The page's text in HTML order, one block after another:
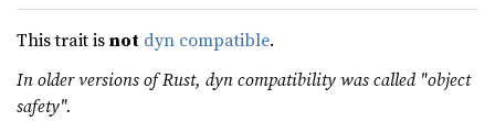
This trait isnot dyn compatible.
In older versions of Rust, dyn compatibility was called "object
safety".